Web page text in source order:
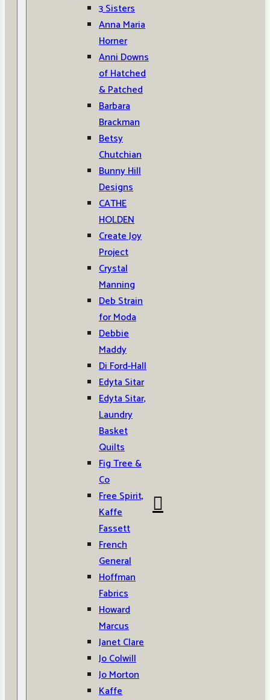
3 Sisters
Anna Maria
Horner
Anni Downs
of Hatched
& Patched
Barbara
Brackman
Betsy
Chutchian
Bunny Hill
Designs
CATHE
HOLDEN
Create Joy
Project
Crystal
Manning
Deb Strain
for Moda
Debbie
Maddy
Di Ford-Hall
Edyta Sitar
Edyta Sitar,
Laundry
Basket
Quilts
Fig Tree &
Co
Free Spirit,
Kaffe
Fassett
French
General
Hoffman
Fabrics
Howard
Marcus
Janet Clare
Jo Colwill
Jo Morton
Kaffe